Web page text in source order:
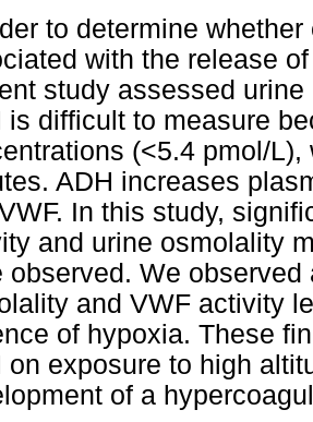
to determine
with the release
study assessed
is difficult to measure
(<5.4 pmol/
ADH increases
In this study,
and urine osmolality
observed. We
and VWF activity
of hypoxia. These
on exposure to high
of a